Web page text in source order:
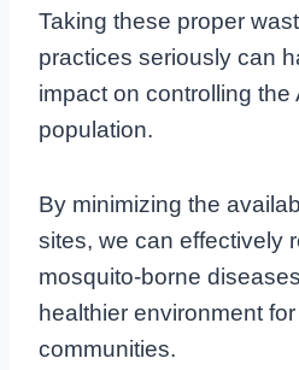
Taking these proper
practices seriously can
impact on controlling the
population.
By minimizing the
sites, we can effectively
mosquito-borne
healthier environment
communities.